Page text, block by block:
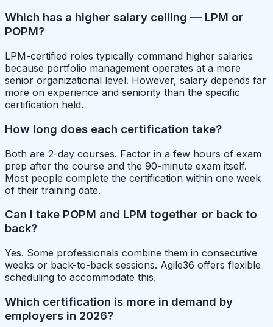
Which has a higher salary ceiling — LPM or
POPM?
LPM-certified roles typically command higher salaries
because portfolio management operates at a more
senior organizational level. However, salary depends far
more on experience and seniority than the specific
certification held.
How long does each certification take?
Both are 2-day courses. Factor in a few hours of exam
prep after the course and the 90-minute exam itself.
Most people complete the certification within one week
of their training date.
Can I take POPM and LPM together or back to
back?
Yes. Some professionals combine them in consecutive
weeks or back-to-back sessions. Agile36 offers flexible
scheduling to accommodate this.
Which certification is more in demand by
employers in 2026?